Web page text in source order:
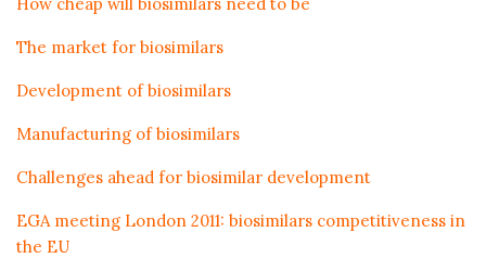
The market for biosimilars
Development of biosimilars
Manufacturing of biosimilars
Challenges ahead for biosimilar development
EGA meeting London 2011: biosimilars competitiveness in
the EU